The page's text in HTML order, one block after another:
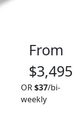
From
$3,495
OR$37/bi-
weekly